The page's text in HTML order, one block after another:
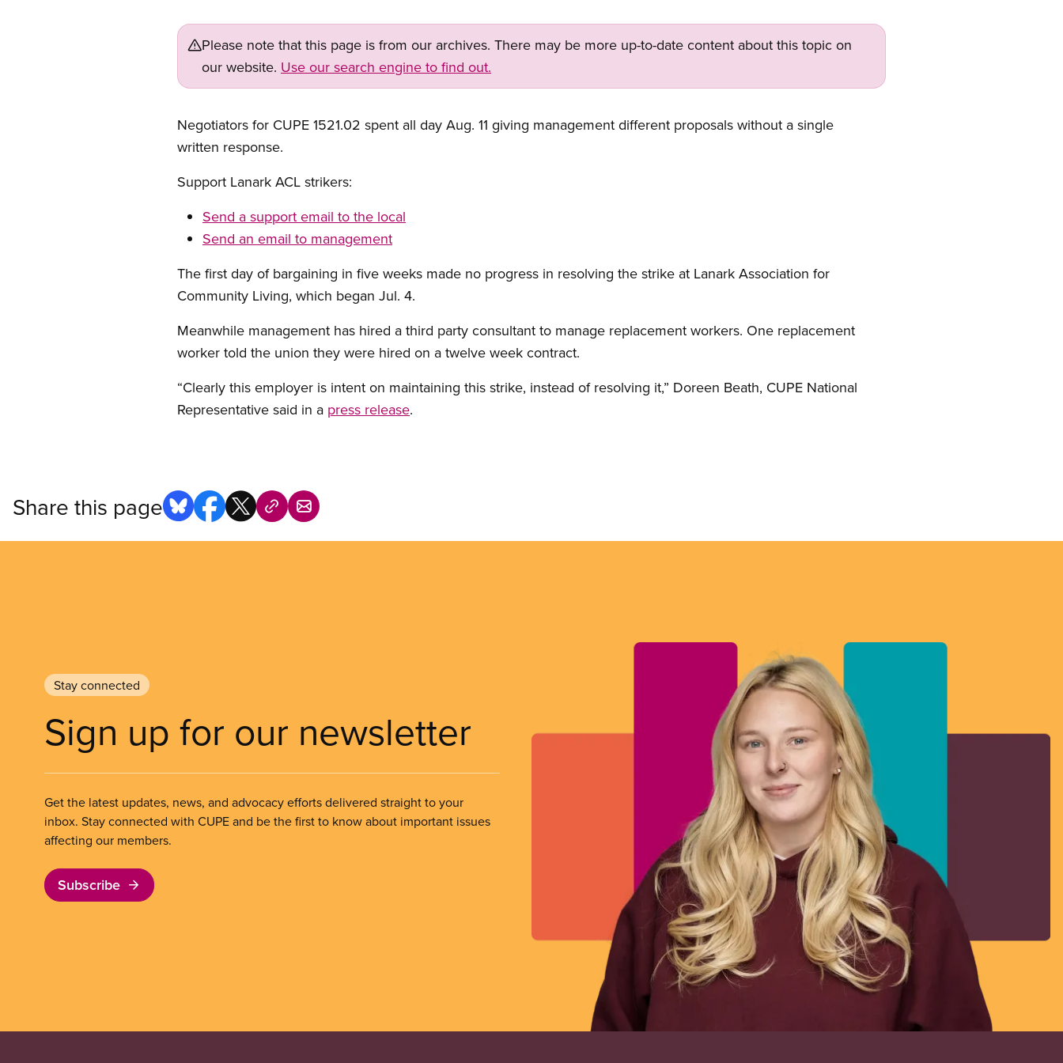
Please note that this page is from our archives. There may be more up-to-date content about this topic on
our website. Use our search engine to find out.
Negotiators for CUPE 1521.02 spent all day Aug. 11 giving management different proposals without a single
written response.
Support Lanark ACL strikers:
Send a support email to the local
Send an email to management
The first day of bargaining in five weeks made no progress in resolving the strike at Lanark Association for
Community Living, which began Jul. 4.
Meanwhile management has hired a third party consultant to manage replacement workers. One replacement
worker told the union they were hired on a twelve week contract.
“Clearly this employer is intent on maintaining this strike, instead of resolving it,” Doreen Beath, CUPE National
Representative said in a press release.
Share this page
Stay connected
Sign up for our newsletter
Get the latest updates, news, and advocacy efforts delivered straight to your
inbox. Stay connected with CUPE and be the first to know about important issues
affecting our members.
Subscribe